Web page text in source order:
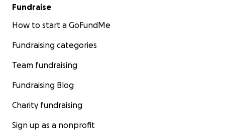
Fundraise
How to start a GoFundMe
Fundraising categories
Team fundraising
Fundraising Blog
Charity fundraising
Sign up as a nonprofit